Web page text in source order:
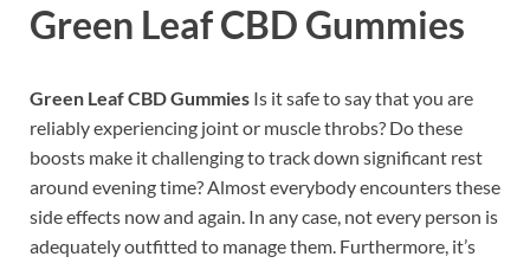
Green Leaf CBD Gummies
Green Leaf CBD Gummies Is it safe to say that you are
reliably experiencing joint or muscle throbs? Do these
boosts make it challenging to track down significant rest
around evening time? Almost everybody encounters these
side effects now and again. In any case, not every person is
adequately outfitted to manage them. Furthermore, it’s